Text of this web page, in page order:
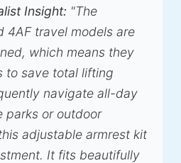
Insight: "The
4AF travel models are
which means they
to save total lifting
navigate all-day
parks or outdoor
adjustable armrest kit
It fits beautifully